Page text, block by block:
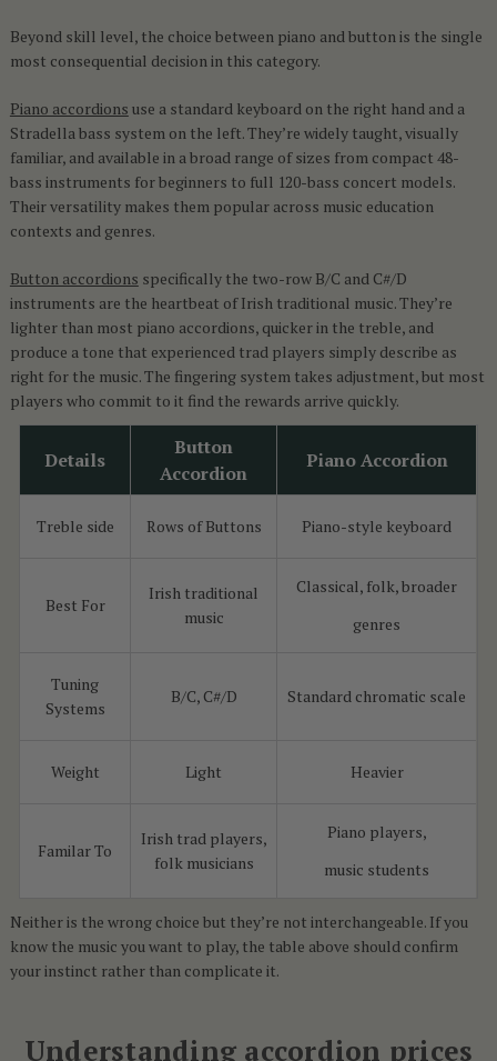
Beyond skill level, the choice between piano and button is the single
most consequential decision in this category.
Piano accordions use a standard keyboard on the right hand and a
Stradella bass system on the left. They’re widely taught, visually
familiar, and available in a broad range of sizes from compact 48-
bass instruments for beginners to full 120-bass concert models.
Their versatility makes them popular across music education
contexts and genres.
Button accordions specifically the two-row B/C and C#/D
instruments are the heartbeat of Irish traditional music. They’re
lighter than most piano accordions, quicker in the treble, and
produce a tone that experienced trad players simply describe as
right for the music. The fingering system takes adjustment, but most
players who commit to it find the rewards arrive quickly.
Details
Button
Accordion
Piano Accordion
Treble side Rows of Buttons Piano-style keyboard
Best For
Irish traditional
music
Classical, folk, broader
genres
Tuning
Systems
B/C, C#/D Standard chromatic scale
Weight Light Heavier
Familar To
Irish trad players,
folk musicians
Piano players,
music students
Neither is the wrong choice but they’re not interchangeable. If you
know the music you want to play, the table above should confirm
your instinct rather than complicate it.
Understanding accordion prices